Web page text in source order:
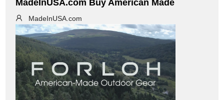
MadeInUSA.com Buy American Made
MadeInUSA.com